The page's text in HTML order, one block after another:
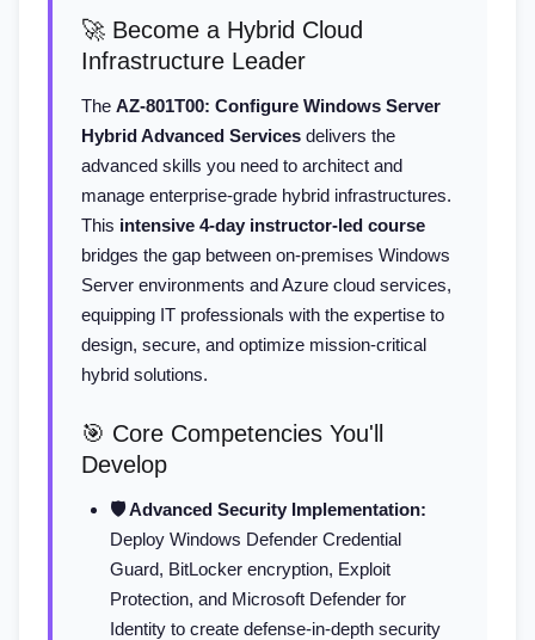
🚀 Become a Hybrid Cloud
Infrastructure Leader
The AZ-801T00: Configure Windows Server
Hybrid Advanced Services delivers the
advanced skills you need to architect and
manage enterprise-grade hybrid infrastructures.
This intensive 4-day instructor-led course
bridges the gap between on-premises Windows
Server environments and Azure cloud services,
equipping IT professionals with the expertise to
design, secure, and optimize mission-critical
hybrid solutions.
🎯 Core Competencies You'll
Develop
🛡️ Advanced Security Implementation:
Deploy Windows Defender Credential
Guard, BitLocker encryption, Exploit
Protection, and Microsoft Defender for
Identity to create defense-in-depth security